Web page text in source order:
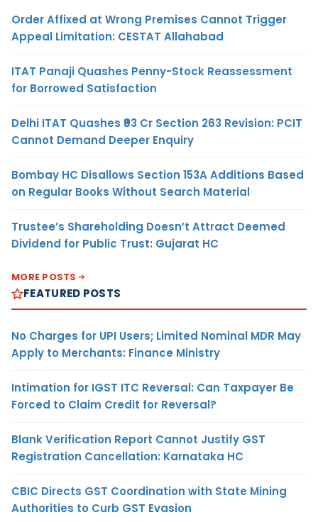
Order Affixed at Wrong Premises Cannot Trigger
Appeal Limitation: CESTAT Allahabad
ITAT Panaji Quashes Penny-Stock Reassessment
for Borrowed Satisfaction
Delhi ITAT Quashes ₹93 Cr Section 263 Revision: PCIT
Cannot Demand Deeper Enquiry
Bombay HC Disallows Section 153A Additions Based
on Regular Books Without Search Material
Trustee’s Shareholding Doesn’t Attract Deemed
Dividend for Public Trust: Gujarat HC
MORE POSTS
FEATURED POSTS
No Charges for UPI Users; Limited Nominal MDR May
Apply to Merchants: Finance Ministry
Intimation for IGST ITC Reversal: Can Taxpayer Be
Forced to Claim Credit for Reversal?
Blank Verification Report Cannot Justify GST
Registration Cancellation: Karnataka HC
CBIC Directs GST Coordination with State Mining
Authorities to Curb GST Evasion